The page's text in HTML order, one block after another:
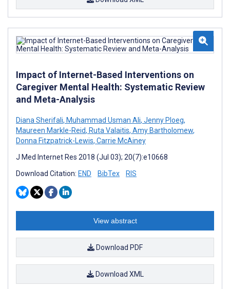
Impact of Internet-Based Interventions on
Caregiver Mental Health: Systematic Review
and Meta-Analysis
Diana Sherifali, Muhammad Usman Ali, Jenny Ploeg,
Maureen Markle-Reid, Ruta Valaitis, Amy Bartholomew,
Donna Fitzpatrick-Lewis, Carrie McAiney
J Med Internet Res 2018 (Jul 03); 20(7):e10668
Download Citation: END BibTex RIS
View abstract
Download PDF
Download XML